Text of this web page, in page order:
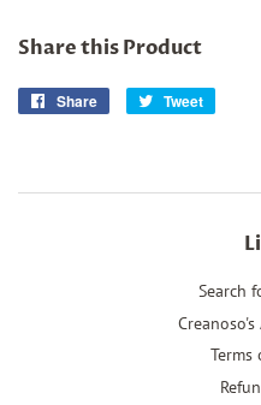
Share this Product
Share
Share
Tweet
Search
Terms